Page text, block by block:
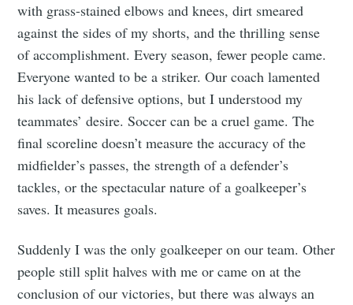
with grass-stained elbows and knees, dirt smeared
against the sides of my shorts, and the thrilling sense
of accomplishment. Every season, fewer people came.
Everyone wanted to be a striker. Our coach lamented
his lack of defensive options, but I understood my
teammates’ desire. Soccer can be a cruel game. The
final scoreline doesn’t measure the accuracy of the
midfielder’s passes, the strength of a defender’s
tackles, or the spectacular nature of a goalkeeper’s
saves. It measures goals.
Suddenly I was the only goalkeeper on our team. Other
people still split halves with me or came on at the
conclusion of our victories, but there was always an